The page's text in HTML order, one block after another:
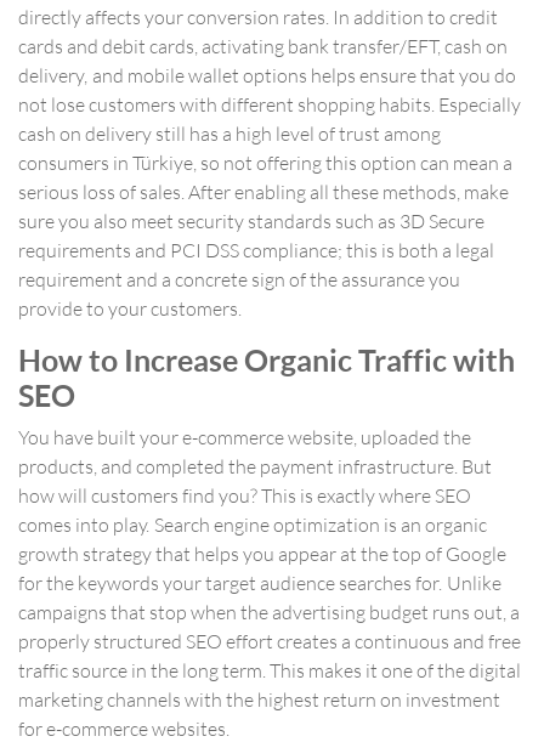
directly affects your conversion rates. In addition to credit
cards and debit cards, activating bank transfer/EFT, cash on
delivery, and mobile wallet options helps ensure that you do
not lose customers with different shopping habits. Especially
cash on delivery still has a high level of trust among
consumers in Türkiye, so not offering this option can mean a
serious loss of sales. After enabling all these methods, make
sure you also meet security standards such as 3D Secure
requirements and PCI DSS compliance; this is both a legal
requirement and a concrete sign of the assurance you
provide to your customers.
How to Increase Organic Traffic with
SEO
You have built your e-commerce website, uploaded the
products, and completed the payment infrastructure. But
how will customers find you? This is exactly where SEO
comes into play. Search engine optimization is an organic
growth strategy that helps you appear at the top of Google
for the keywords your target audience searches for. Unlike
campaigns that stop when the advertising budget runs out, a
properly structured SEO effort creates a continuous and free
traffic source in the long term. This makes it one of the digital
marketing channels with the highest return on investment
for e-commerce websites.